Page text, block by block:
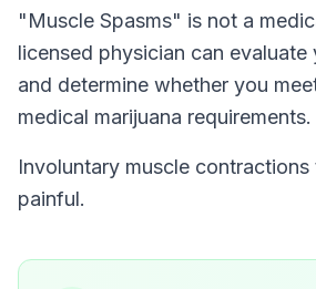
"Muscle Spasms" is not a
licensed physician can
and determine whether you
medical marijuana requirements.
Involuntary muscle
painful.